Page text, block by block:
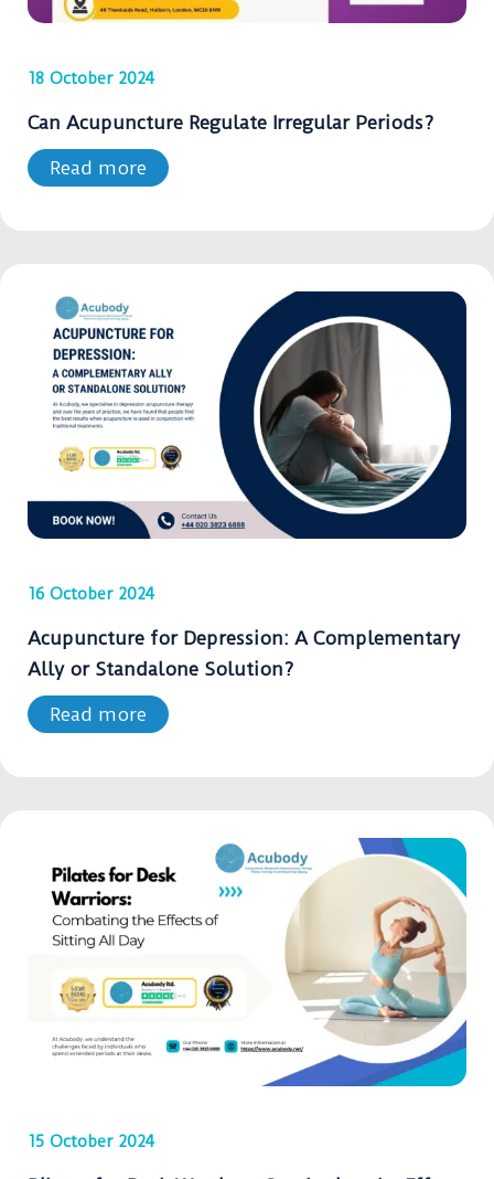
18 October 2024
Can Acupuncture Regulate Irregular Periods?
Read more
16 October 2024
Acupuncture for Depression: A Complementary
Ally or Standalone Solution?
Read more
15 October 2024